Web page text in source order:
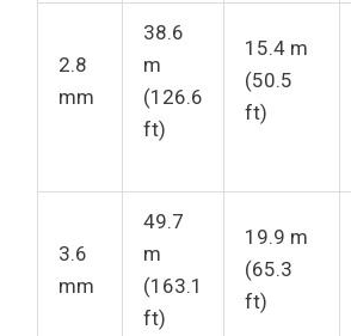
2.8
mm
38.6
m
(126.6
ft)
15.4 m
(50.5
ft)
3.6
mm
49.7
m
(163.1
ft)
19.9 m
(65.3
ft)